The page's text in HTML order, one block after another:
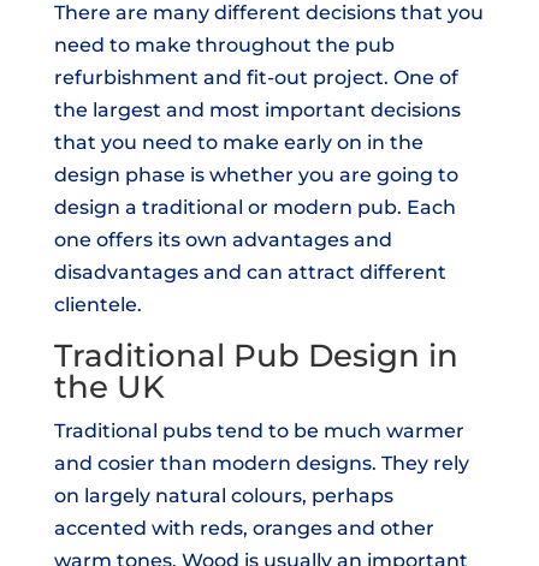
There are many different decisions that you
need to make throughout the pub
refurbishment and fit-out project. One of
the largest and most important decisions
that you need to make early on in the
design phase is whether you are going to
design a traditional or modern pub. Each
one offers its own advantages and
disadvantages and can attract different
clientele.
Traditional Pub Design in
the UK
Traditional pubs tend to be much warmer
and cosier than modern designs. They rely
on largely natural colours, perhaps
accented with reds, oranges and other
warm tones. Wood is usually an important